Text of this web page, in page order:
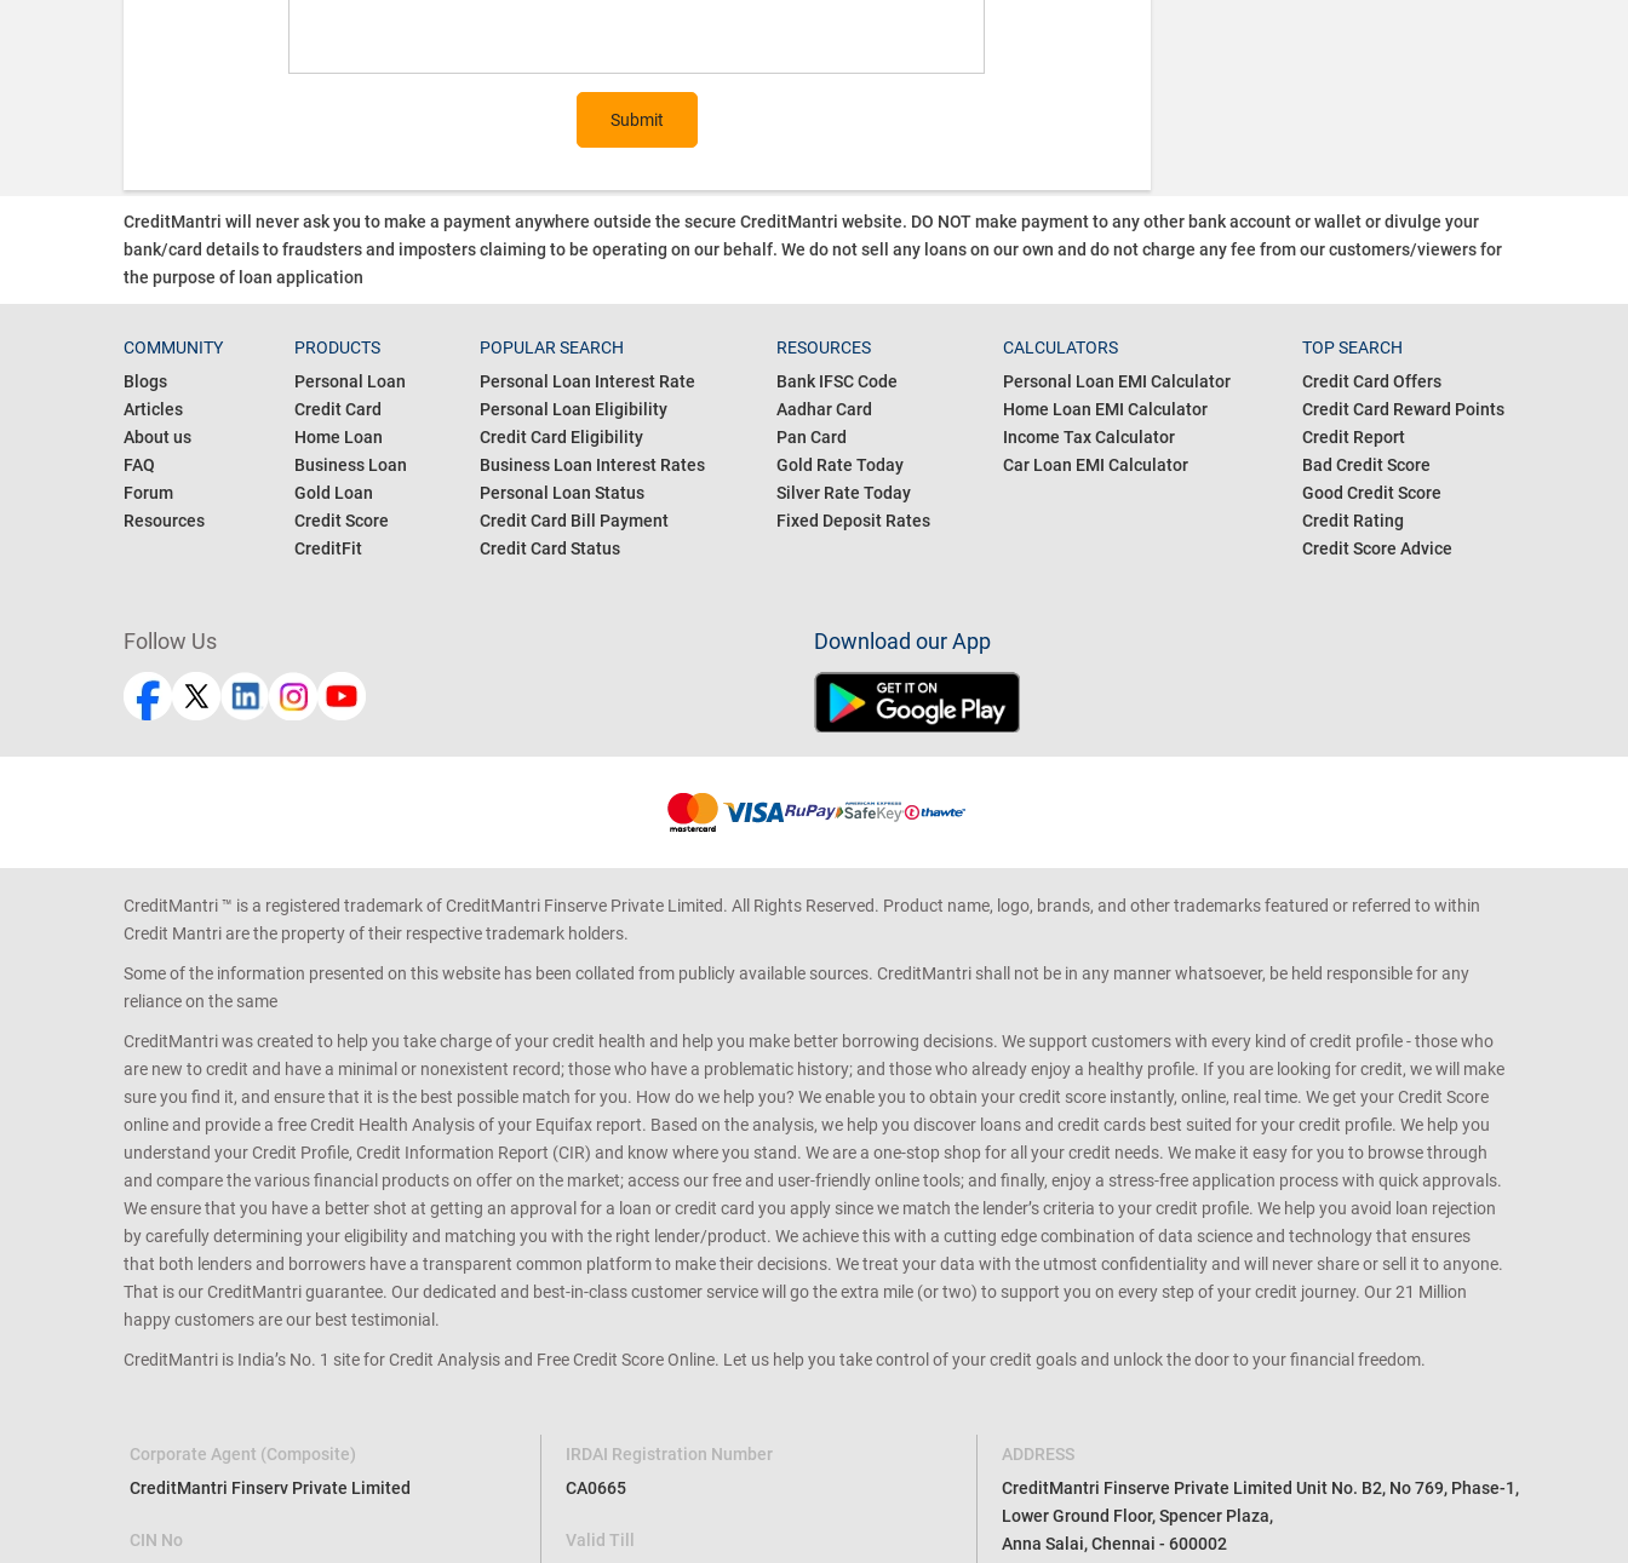
Submit
CreditMantri will never ask you to make a payment anywhere outside the secure CreditMantri website. DO NOT make payment to any other bank account or wallet or divulge your
bank/card details to fraudsters and imposters claiming to be operating on our behalf. We do not sell any loans on our own and do not charge any fee from our customers/viewersfor
the purpose of loan application
COMMUNITY
Blogs
Articles
About us
FAQ
Forum
Resources
PRODUCTS
Personal Loan
Credit Card
Home Loan
Business Loan
Gold Loan
Credit Score
CreditFit
POPULAR SEARCH
Personal Loan Interest Rate
Personal Loan Eligibility
Credit Card Eligibility
Business Loan Interest Rates
Personal Loan Status
Credit Card Bill Payment
Credit Card Status
RESOURCES
Bank IFSC Code
Aadhar Card
Pan Card
Gold Rate Today
Silver Rate Today
Fixed Deposit Rates
CALCULATORS
Personal Loan EMI Calculator
Home Loan EMI Calculator
Income Tax Calculator
Car Loan EMI Calculator
TOP SEARCH
Credit Card Offers
Credit Card Reward Points
Credit Report
Bad Credit Score
Good Credit Score
Credit Rating
Credit Score Advice
Follow Us Download our App
CreditMantri ™ is a registered trademark of CreditMantri Finserve Private Limited. All Rights Reserved. Product name, logo, brands, and other trademarks featured or referred to within
Credit Mantri are the property of their respective trademark holders.
Some of the information presented on this website has been collated from publicly available sources. CreditMantri shall not be in any manner whatsoever, be held responsible for any
reliance on the same
CreditMantri was created to help you take charge of your credit health and help you make better borrowing decisions. We support customers with every kind of credit profile - those who
are new to credit and have a minimal or nonexistent record; those who have a problematic history; and those who already enjoy a healthy profile. If you are looking for credit, we will make
sure you find it, and ensure that it is the best possible match for you. How do we help you? We enable you to obtain your credit score instantly, online, real time. We get your Credit Score
online and provide a free Credit Health Analysis of your Equifax report. Based on the analysis, we help you discover loans and credit cards best suited for your credit profile. We help you
understand your Credit Profile, Credit Information Report (CIR) and know where you stand. We are a one-stop shop for all your credit needs. We make it easy for you to browse through
and compare the various financial products on offer on the market; access our free and user-friendly online tools; and finally, enjoy a stress-free application process with quick approvals.
We ensure that you have a better shot at getting an approval for a loan or credit card you apply since we match the lender’s criteria to your credit profile. We help you avoid loan rejection
by carefully determining your eligibility and matching you with the right lender/product. We achieve this with a cutting edge combination of data science and technology that ensures
that both lenders and borrowers have a transparent common platform to make their decisions. We treat your data with the utmost confidentiality and will never share or sell it to anyone.
That is our CreditMantri guarantee. Our dedicated and best-in-class customer service will go the extra mile (or two) to support you on every step of your credit journey. Our 21 Million
happy customers are our best testimonial.
CreditMantri is India’s No. 1 site for Credit Analysis and Free Credit Score Online. Let us help you take control of your credit goals and unlock the door to your financial freedom.
Corporate Agent (Composite)
CreditMantri Finserv Private Limited
CIN No
IRDAI Registration Number
CA0665
Valid Till
ADDRESS
CreditMantri Finserve Private Limited Unit No. B2, No 769, Phase-1,
Lower Ground Floor, Spencer Plaza,
Anna Salai, Chennai - 600002